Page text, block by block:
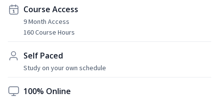
Course Access
9 Month Access
160 Course Hours
Self Paced
Study on your own schedule
100% Online